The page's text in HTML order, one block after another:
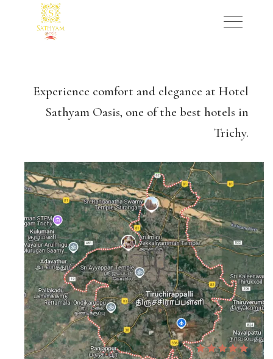
Experience comfort and elegance at Hotel
Sathyam Oasis, one of the best hotels in
Trichy.